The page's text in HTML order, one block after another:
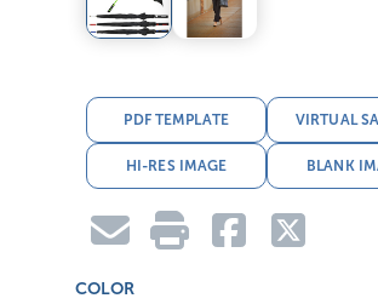
PDF TEMPLATE VIRTUAL
HI-RES IMAGE BLANK
COLOR